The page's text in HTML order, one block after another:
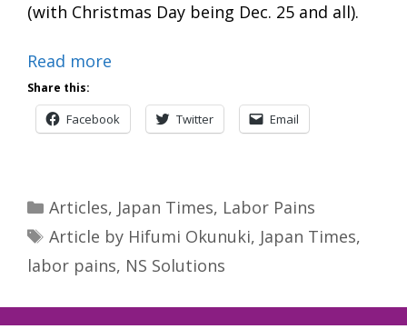
(with Christmas Day being Dec. 25 and all).
Read more
Share this:
Facebook Twitter Email
Categories
Articles, Japan Times, Labor Pains
Tags
Article by Hifumi Okunuki, Japan Times,
labor pains, NS Solutions